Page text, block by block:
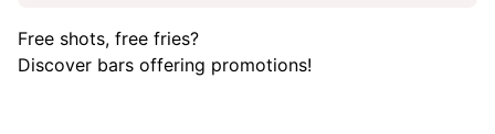
Free shots, free fries?
Discover bars offering promotions!